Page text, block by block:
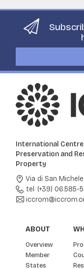
International
Preservation and
Property
Via di San
tel: (+39) 06.585-
ABOUT
Overview
Member
States